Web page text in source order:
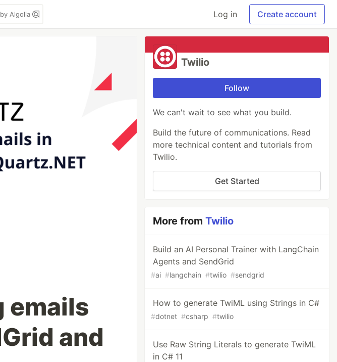
Algolia Log in Create account
emails
and
Twilio
Follow
We can't wait to see what you build.
Build the future of communications. Read
more technical content and tutorials from
Twilio.
Get Started
More fromTwilio
Build an AI Personal Trainer with LangChain
Agents and SendGrid
#ai #langchain #twilio #sendgrid
How to generate TwiML using Strings in C#
#dotnet #csharp #twilio
Use Raw String Literals to generate TwiML
in C# 11